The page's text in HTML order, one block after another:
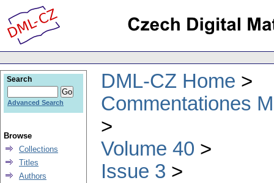
DML-CZ Home
Commentationes
Volume 40
Issue 3
Search
Advanced Search
Browse
Collections
Titles
Authors